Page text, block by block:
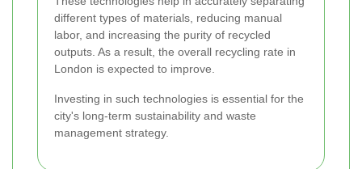
different types of materials, reducing manual
labor, and increasing the purity of recycled
outputs. As a result, the overall recycling rate in
London is expected to improve.
Investing in such technologies is essential for the
city's long-term sustainability and waste
management strategy.